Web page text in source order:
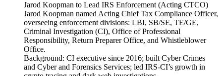
Jarod Koopman to Lead IRS Enforcement (Acting CTCO)
Jarod Koopman named Acting Chief Tax Compliance Officer,
overseeing enforcement divisions: LBI, SB/SE, TE/GE,
Criminal Investigation (CI), Office of Professional
Responsibility, Return Preparer Office, and Whistleblower
Office.
Background: CI executive since 2016; built Cyber Crimes
and Cyber and Forensics Services; led IRS-CI’s growth in